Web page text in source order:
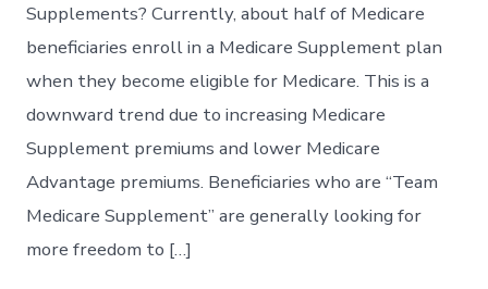
Supplements? Currently, about half of Medicare
beneficiaries enroll in a Medicare Supplement plan
when they become eligible for Medicare. This is a
downward trend due to increasing Medicare
Supplement premiums and lower Medicare
Advantage premiums. Beneficiaries who are “Team
Medicare Supplement” are generally looking for
more freedom to […]